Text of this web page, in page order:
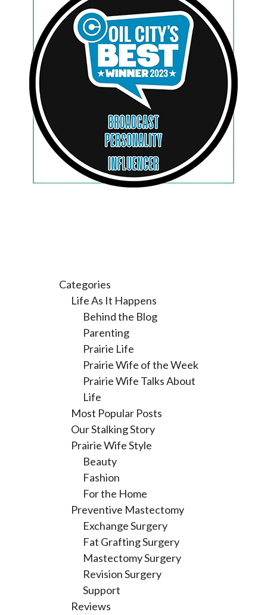
Categories
Life As It Happens
Behind the Blog
Parenting
Prairie Life
Prairie Wife of the Week
Prairie Wife Talks About
Life
Most Popular Posts
Our Stalking Story
Prairie Wife Style
Beauty
Fashion
For the Home
Preventive Mastectomy
Exchange Surgery
Fat Grafting Surgery
Mastectomy Surgery
Revision Surgery
Support
Reviews